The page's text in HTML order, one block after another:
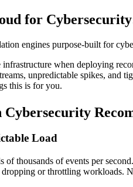
for
engines purpose-built for
when deploying
unpredictable spikes,
this is for you.
Load
of thousands of events per
or throttling workloads.